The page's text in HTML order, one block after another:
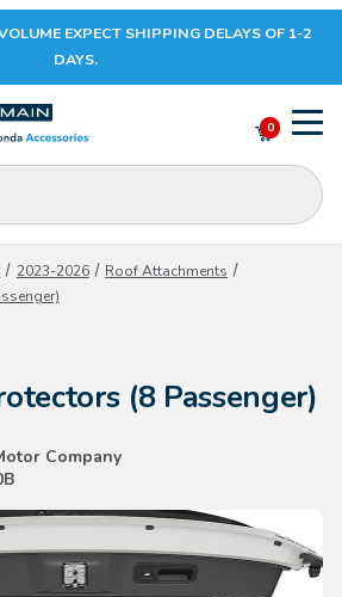
Your Cart is Empty
CONTINUE SHOPPING
EXPECT SHIPPING DELAYS OF 1-2
DAYS.
0
2023-2026
Roof Attachments
(8 Passenger)
Company